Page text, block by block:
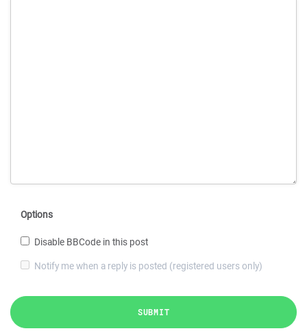
Options
Disable BBCode in this post
Notify me when a reply is posted (registered users only)
SUBMIT